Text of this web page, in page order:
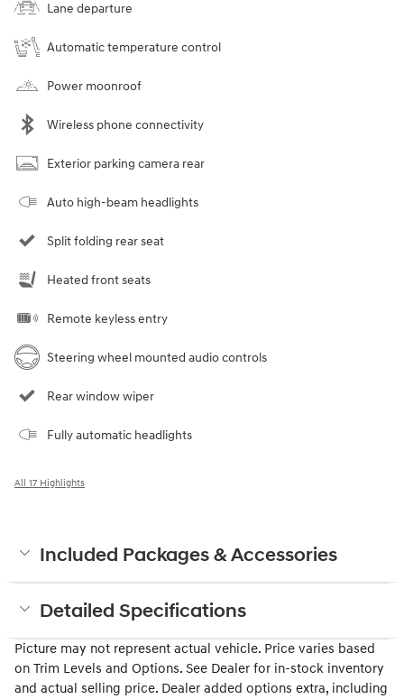
Lane departure
Automatic temperature control
Power moonroof
Wireless phone connectivity
Exterior parking camera rear
Auto high-beam headlights
Split folding rear seat
Heated front seats
Remote keyless entry
Steering wheel mounted audio controls
Rear window wiper
Fully automatic headlights
All 17 Highlights
Included Packages & Accessories
Detailed Specifications
Picture may not represent actual vehicle. Price varies based
on Trim Levels and Options. See Dealer for in-stock inventory
and actual selling price. Dealer added options extra, including